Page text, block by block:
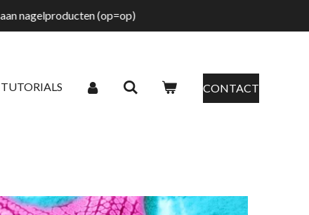
nagelproducten (op=op)
CONTACT